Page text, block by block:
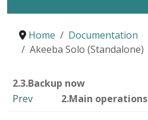
Home
Documentation
Akeeba Solo (Standalone)
2.3.Backup now
Prev
2.Main operations